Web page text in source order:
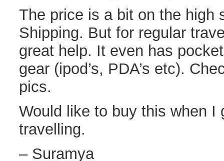
The price is a bit on the high
Shipping. But for regular
great help. It even has
gear (ipod’s, PDA’s etc).
pics.
Would like to buy this when I
travelling.
– Suramya